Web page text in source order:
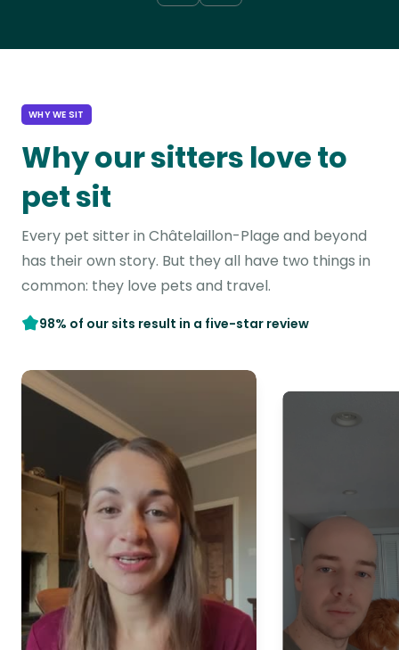
WHY WE SIT
Why our sitters love to
pet sit
Every pet sitter in Châtelaillon-Plage and beyond
has their own story. But they all have two things in
common: they love pets and travel.
98% of our sits result in a five-star review